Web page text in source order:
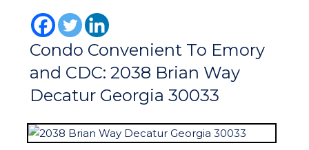
Condo Convenient To Emory
and CDC: 2038 Brian Way
Decatur Georgia 30033